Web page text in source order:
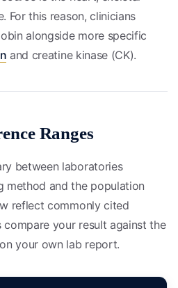
For this reason, clinicians
alongside more specific
and creatine kinase (CK).
Ranges
between laboratories
method and the population
reflect commonly cited
compare your result against the
your own lab report.